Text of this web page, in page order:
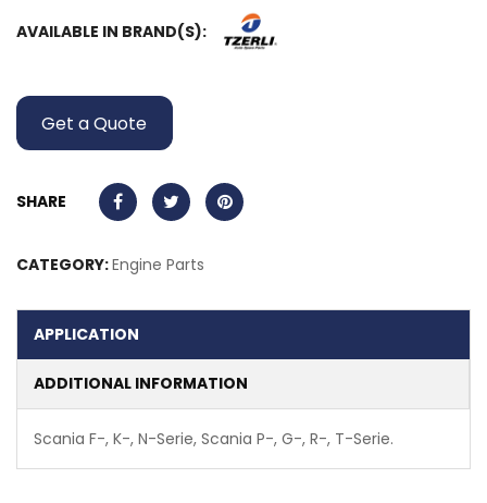
AVAILABLE IN BRAND(S):
Get a Quote
SHARE
CATEGORY:Engine Parts
APPLICATION
ADDITIONAL INFORMATION
Scania F-, K-, N-Serie, Scania P-, G-, R-, T-Serie.